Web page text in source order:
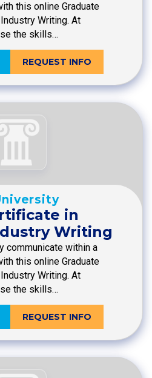
this online Graduate
Writing. At
the skills…
REQUEST INFO
in
Writing
communicate within a
this online Graduate
Writing. At
the skills…
REQUEST INFO